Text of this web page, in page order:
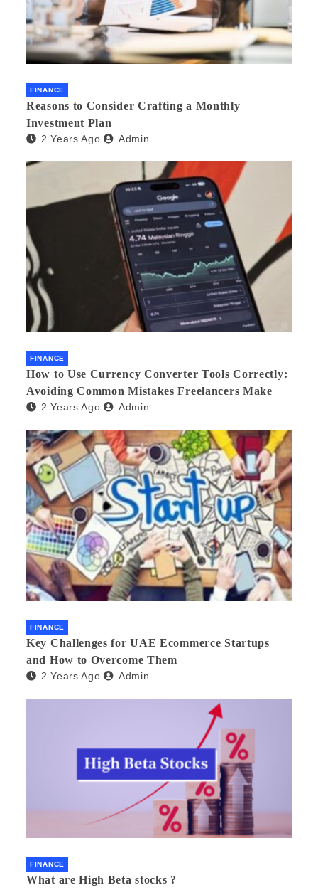
FINANCE
Reasons to Consider Crafting a Monthly
Investment Plan
2 Years Ago Admin
FINANCE
How to Use Currency Converter Tools Correctly:
Avoiding Common Mistakes Freelancers Make
2 Years Ago Admin
FINANCE
Key Challenges for UAE Ecommerce Startups
and How to Overcome Them
2 Years Ago Admin
FINANCE
What are High Beta stocks ?